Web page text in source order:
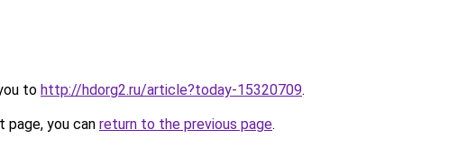
to http://hdorg2.ru/article?today-15320709.
you can return to the previous page.